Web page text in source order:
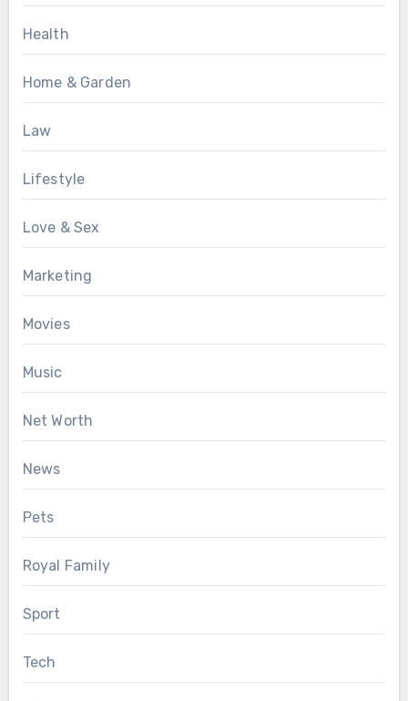
Health
Home & Garden
Law
Lifestyle
Love & Sex
Marketing
Movies
Music
Net Worth
News
Pets
Royal Family
Sport
Tech